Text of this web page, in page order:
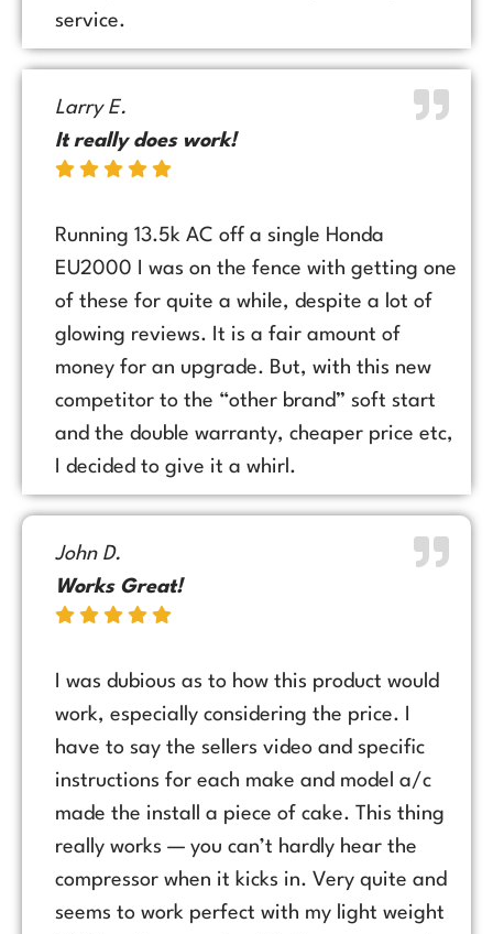
service.
Larry E.
It really does work!
Running 13.5k AC off a single Honda
EU2000 I was on the fence with getting one
of these for quite a while, despite a lot of
glowing reviews. It is a fair amount of
money for an upgrade. But, with this new
competitor to the “other brand” soft start
and the double warranty, cheaper price etc,
I decided to give it a whirl.
John D.
Works Great!
I was dubious as to how this product would
work, especially considering the price. I
have to say the sellers video and specific
instructions for each make and model a/c
made the install a piece of cake. This thing
really works — you can’t hardly hear the
compressor when it kicks in. Very quite and
seems to work perfect with my light weight